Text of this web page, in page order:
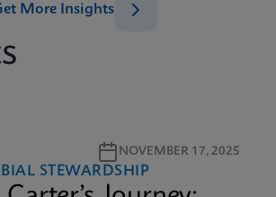
More Insights
NOVEMBER 17, 2025
STEWARDSHIP